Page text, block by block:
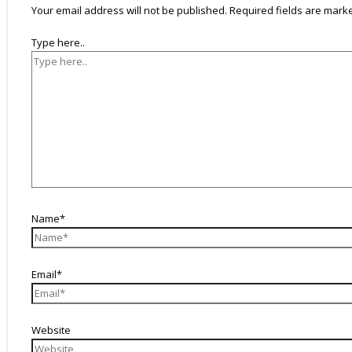
Your email address will not be published. Required fields are
Type here..
Name*
Email*
Website